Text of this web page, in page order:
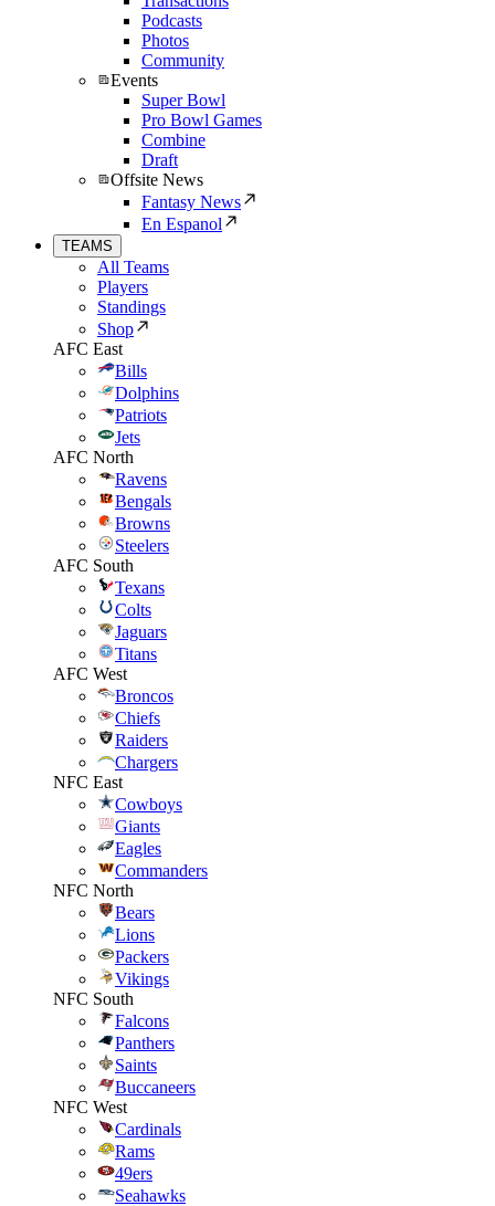
Podcasts
Photos
Community
Events
Super Bowl
Pro Bowl Games
Combine
Draft
Offsite News
Fantasy News
En Espanol
TEAMS
All Teams
Players
Standings
Shop
AFC East
Bills
Dolphins
Patriots
Jets
AFC North
Ravens
Bengals
Browns
Steelers
AFC South
Texans
Colts
Jaguars
Titans
AFC West
Broncos
Chiefs
Raiders
Chargers
NFC East
Cowboys
Giants
Eagles
Commanders
NFC North
Bears
Lions
Packers
Vikings
NFC South
Falcons
Panthers
Saints
Buccaneers
NFC West
Cardinals
Rams
49ers
Seahawks